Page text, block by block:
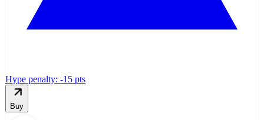
Hype penalty: -15 pts
Buy